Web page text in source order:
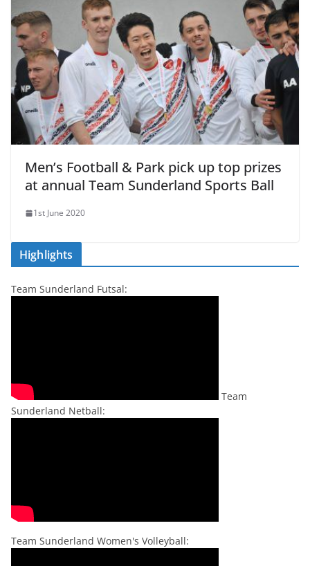
Men’s Football & Park pick up top prizes
at annual Team Sunderland Sports Ball
1st June 2020
Highlights
Team Sunderland Futsal:
Team
Sunderland Netball:
Team Sunderland Women's Volleyball: